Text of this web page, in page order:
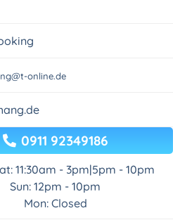
online.de
0911 92349186
11:30am - 3pm|5pm - 10pm
Sun: 12pm - 10pm
Mon: Closed